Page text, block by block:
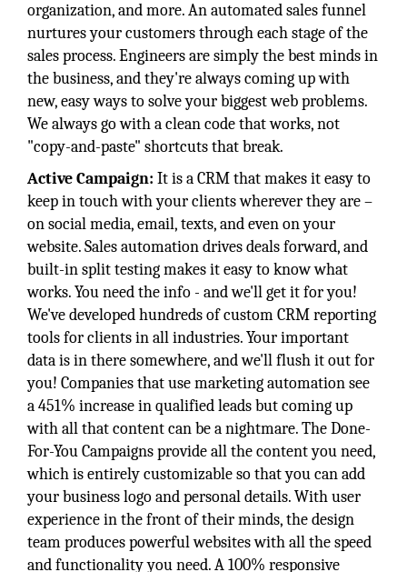
organization, and more. An automated sales funnel
nurtures your customers through each stage of the
sales process. Engineers are simply the best minds in
the business, and they're always coming up with
new, easy ways to solve your biggest web problems.
We always go with a clean code that works, not
"copy-and-paste" shortcuts that break.
Active Campaign: It is a CRM that makes it easy to
keep in touch with your clients wherever they are –
on social media, email, texts, and even on your
website. Sales automation drives deals forward, and
built-in split testing makes it easy to know what
works. You need the info - and we'll get it for you!
We've developed hundreds of custom CRM reporting
tools for clients in all industries. Your important
data is in there somewhere, and we'll flush it out for
you! Companies that use marketing automation see
a 451% increase in qualified leads but coming up
with all that content can be a nightmare. The Done-
For-You Campaigns provide all the content you need,
which is entirely customizable so that you can add
your business logo and personal details. With user
experience in the front of their minds, the design
team produces powerful websites with all the speed
and functionality you need. A 100% responsive